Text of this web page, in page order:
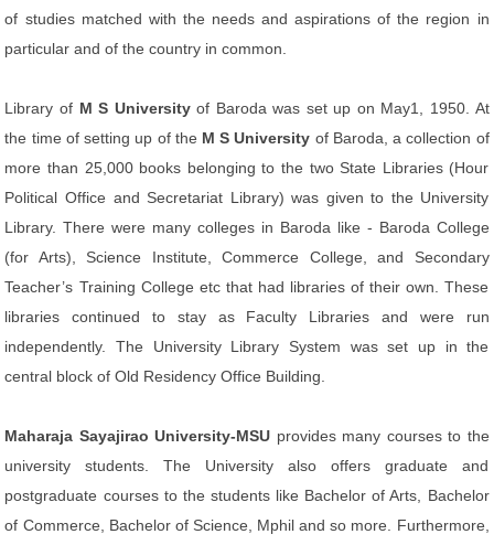
of studies matched with the needs and aspirations of the region in
particular and of the country in common.
Library of M S Universityof Baroda was set up on May1, 1950. At
the time of setting up of the M S University of Baroda, a collection of
more than 25,000 books belonging to the two State Libraries (Hour
Political Office and Secretariat Library) was given to the University
Library. There were many colleges in Baroda like - Baroda College
(for Arts), Science Institute, Commerce College, and Secondary
Teacher’s Training College etc that had libraries of their own. These
libraries continued to stay as Faculty Libraries and were run
independently. The University Library System was set up in the
central block of Old Residency Office Building.
Maharaja Sayajirao University-MSU provides many courses to the
university students. The University also offers graduate and
postgraduate courses to the students like Bachelor of Arts, Bachelor
of Commerce, Bachelor of Science, Mphil and so more. Furthermore,